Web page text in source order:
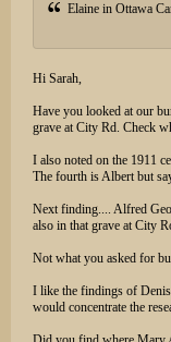
Elaine in Ottawa
Hi Sarah,
Have you looked at our
grave at City Rd. Check
I also noted on the 1911
The fourth is Albert but
Next finding.... Alfred
also in that grave at City
Not what you asked for
I like the findings of
would concentrate the